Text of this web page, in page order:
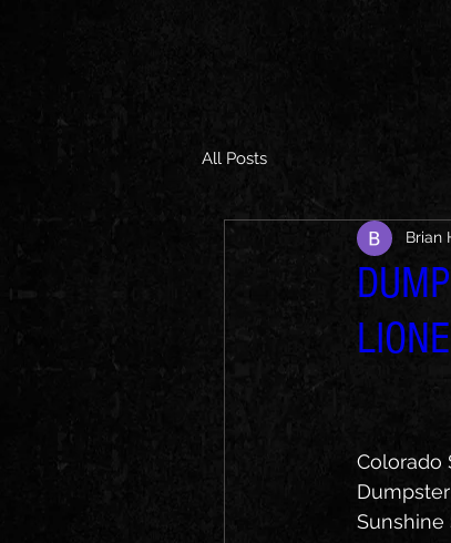
All Posts
Brian
Colorado
Sunshine